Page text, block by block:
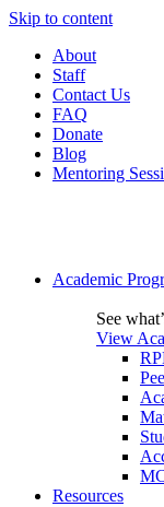
Skip to content
About
Staff
Contact Us
FAQ
Donate
Blog
Mentoring
Academic
See
View
Resources